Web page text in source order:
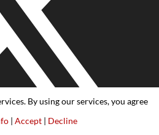
By using our services, you agree
| Accept | Decline